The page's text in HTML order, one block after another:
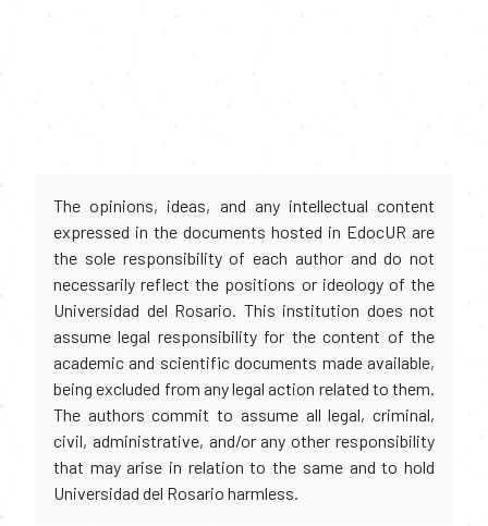
The opinions, ideas, and any intellectual content
expressed in the documents hosted in EdocUR are
the sole responsibility of each author and do not
necessarily reflect the positions or ideology of the
Universidad del Rosario. This institution does not
assume legal responsibility for the content of the
academic and scientific documents made available,
being excluded from any legal action related to them.
The authors commit to assume all legal, criminal,
civil, administrative, and/or any other responsibility
that may arise in relation to the same and to hold
Universidad del Rosario harmless.